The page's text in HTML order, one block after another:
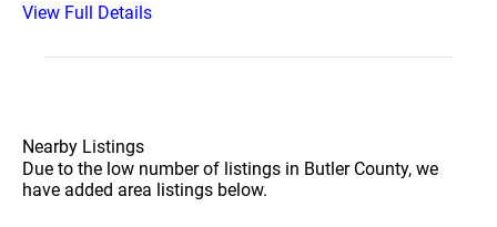
View Full Details
Nearby Listings
Due to the low number of listings in Butler County, we
have added area listings below.